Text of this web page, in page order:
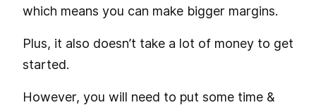
which means you can make bigger margins.
Plus, it also doesn’t take a lot of money to get
started.
However, you will need to put some time &